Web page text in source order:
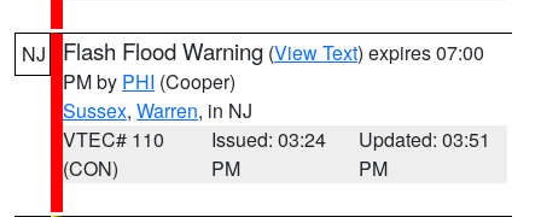
NJ Flash Flood Warning (View Text) expires 07:00
PM by PHI (Cooper)
Sussex, Warren, in NJ
VTEC# 110
(CON)
Issued: 03:24
PM
Updated: 03:51
PM